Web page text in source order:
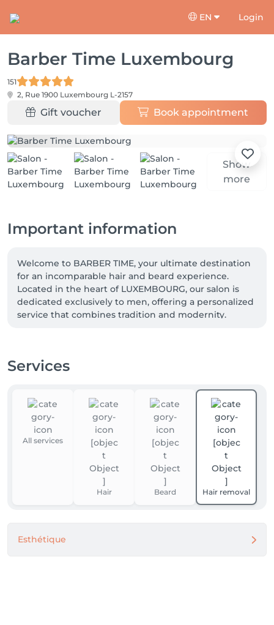
EN Login
Barber Time Luxembourg
151
2, Rue 1900 Luxembourg L-2157
Gift voucher Book appointment
Show
more
Important information
Welcome to BARBER TIME, your ultimate destination
for an incomparable hair and beard experience.
Located in the heart of LUXEMBOURG, our salon is
dedicated exclusively to men, offering a personalized
service that combines tradition and modernity.
professional barbers, passionate about their
haircut and a perfect beard trim, adapted to your
style and personality.  We use high-end products to
guarantee optimal and lasting results.
atmosphere, where every detail is designed for your
comfort.  From soothing music to complimentary
drinks, we are committed to making your visit
and find out why BARBER  TIME is the preferred
choice for discerning men.  Whether for a quick
Services
All services
Hair Beard Hair removal
Esthétique